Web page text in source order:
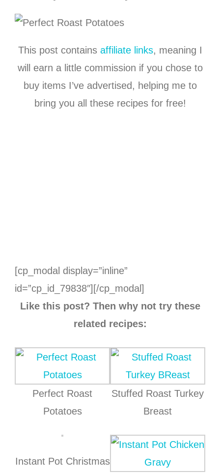
This post contains affiliate links, meaning I
will earn a little commission if you chose to
buy items I’ve advertised, helping me to
bring you all these recipes for free!
[cp_modal display=”inline”
id=”cp_id_79838″][/cp_modal]
Like this post? Then why not try these
related recipes:
Perfect Roast
Potatoes
Stuffed Roast Turkey
Breast
Instant Pot Christmas